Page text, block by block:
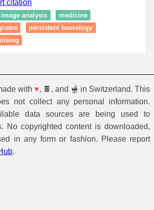
citation
image analysis
medicine
persistent homology
with ♥, 🍫, and 🫕 in Switzerland. This
not collect any personal information.
data sources are being used to
No copyrighted content is downloaded,
in any form or fashion. Please report
.